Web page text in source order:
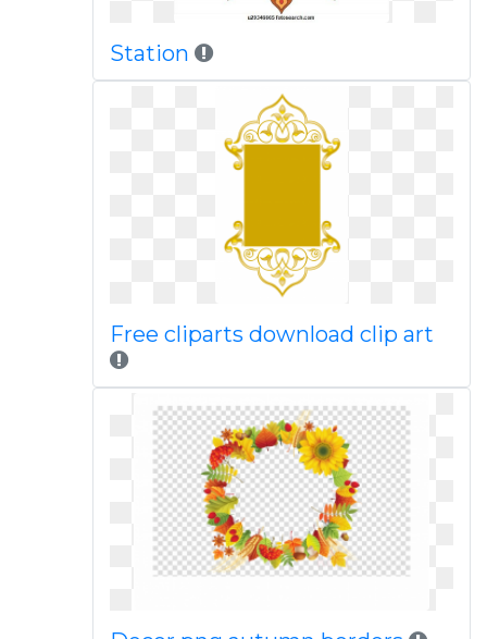
Station
Free cliparts download clip art